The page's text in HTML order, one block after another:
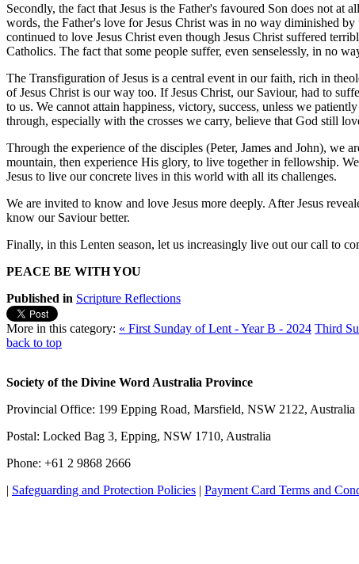
Secondly, the fact that Jesus is the Father's favoured Son does not at
words, the Father's love for Jesus Christ was in no way diminished
continued to love Jesus Christ even though Jesus Christ suffered
Catholics. The fact that some people suffer, even senselessly, in no
The Transfiguration of Jesus is a central event in our faith, rich in
of Jesus Christ is our way too. If Jesus Christ, our Saviour, had to
to us. We cannot attain happiness, victory, success, unless we
through, especially with the crosses we carry, believe that God still
Through the experience of the disciples (Peter, James and John), we
mountain, then experience His glory, to live together in fellowship.
Jesus to live our concrete lives in this world with all its challenges.
We are invited to know and love Jesus more deeply. After Jesus
know our Saviour better.
Finally, in this Lenten season, let us increasingly live out our call to
PEACE BE WITH YOU
Published in Scripture Reflections
More in this category: « First Sunday of Lent - Year B - 2024 Third
back to top
Society of the Divine Word Australia Province
Provincial Office: 199 Epping Road, Marsfield, NSW 2122, Australia
Postal: Locked Bag 3, Epping, NSW 1710, Australia
Phone: +61 2 9868 2666
| Safeguarding and Protection Policies | Payment Card Terms and